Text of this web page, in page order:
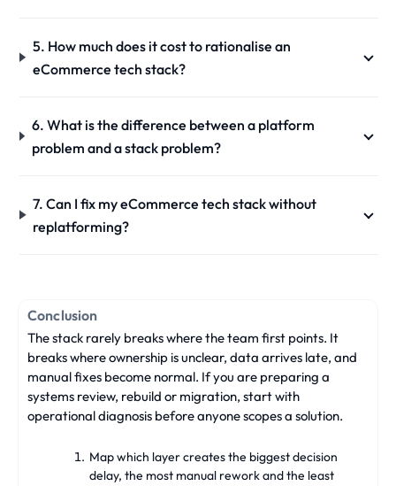
5. How much does it cost to rationalise an
eCommerce tech stack?
6. What is the difference between a platform
problem and a stack problem?
7. Can I fix my eCommerce tech stack without
replatforming?
Conclusion
The stack rarely breaks where the team first points. It
breaks where ownership is unclear, data arrives late, and
manual fixes become normal. If you are preparing a
systems review, rebuild or migration, start with
operational diagnosis before anyone scopes a solution.
Map which layer creates the biggest decision
delay, the most manual rework and the least